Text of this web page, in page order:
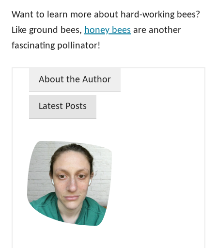
Want to learn more about hard-working bees?
Like ground bees, honey bees are another
fascinating pollinator!
About the Author
Latest Posts